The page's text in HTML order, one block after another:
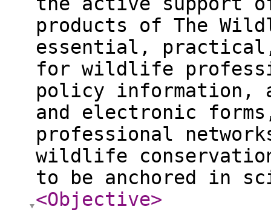
products of The
essential,
for wildlife
policy
and electronic
professional
wildlife conservation
to be anchored in
<Objective>